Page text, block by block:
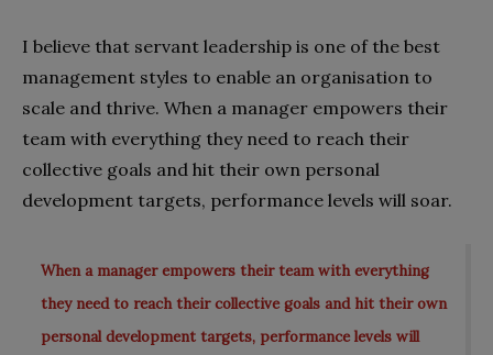
I believe that servant leadership is one of the best
management styles to enable an organisation to
scale and thrive. When a manager empowers their
team with everything they need to reach their
collective goals and hit their own personal
development targets, performance levels will soar.
When a manager empowers their team with everything
they need to reach their collective goals and hit their own
personal development targets, performance levels will